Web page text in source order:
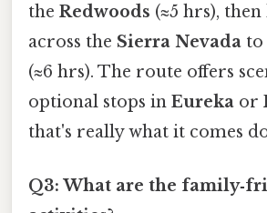
the Redwoods (≈5 hrs), then
across the Sierra Nevada to
(≈6 hrs). The route offers
optional stops in Eureka or
that's really what it comes
Q3: What are the